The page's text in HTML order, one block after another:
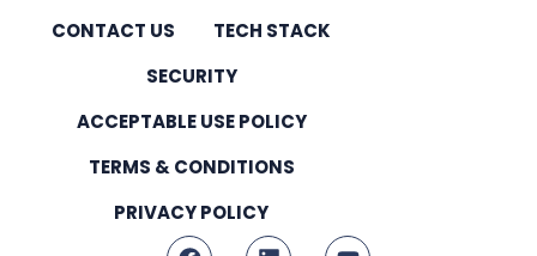
CONTACT US
TECH STACK
SECURITY
ACCEPTABLE USE POLICY
TERMS & CONDITIONS
PRIVACY POLICY